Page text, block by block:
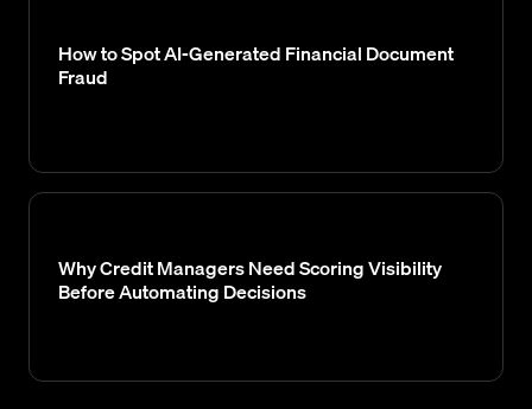
How to Spot AI-Generated Financial Document
Fraud
Why Credit Managers Need Scoring Visibility
Before Automating Decisions